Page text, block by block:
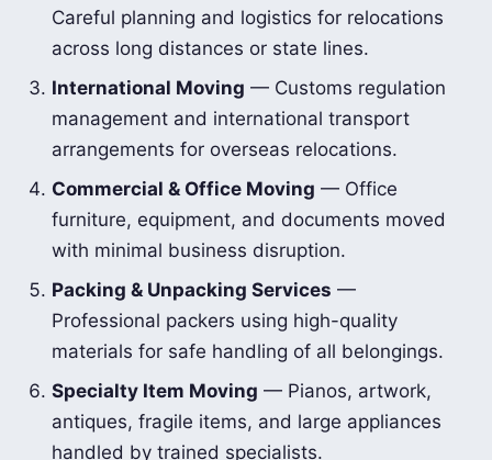
Careful planning and logistics for relocations
across long distances or state lines.
International Moving — Customs regulation
management and international transport
arrangements for overseas relocations.
Commercial & Office Moving — Office
furniture, equipment, and documents moved
with minimal business disruption.
Packing & Unpacking Services —
Professional packers using high-quality
materials for safe handling of all belongings.
Specialty Item Moving — Pianos, artwork,
antiques, fragile items, and large appliances
handled by trained specialists.